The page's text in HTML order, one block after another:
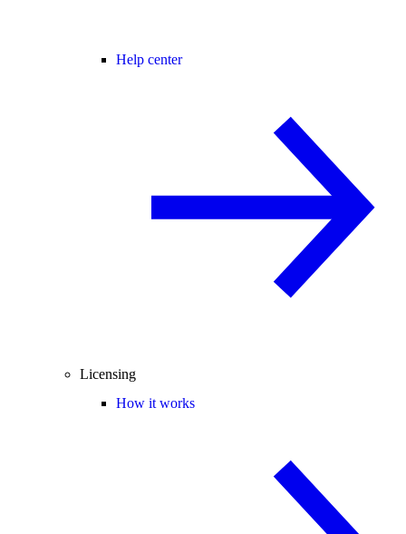
Help center
Licensing
How it works